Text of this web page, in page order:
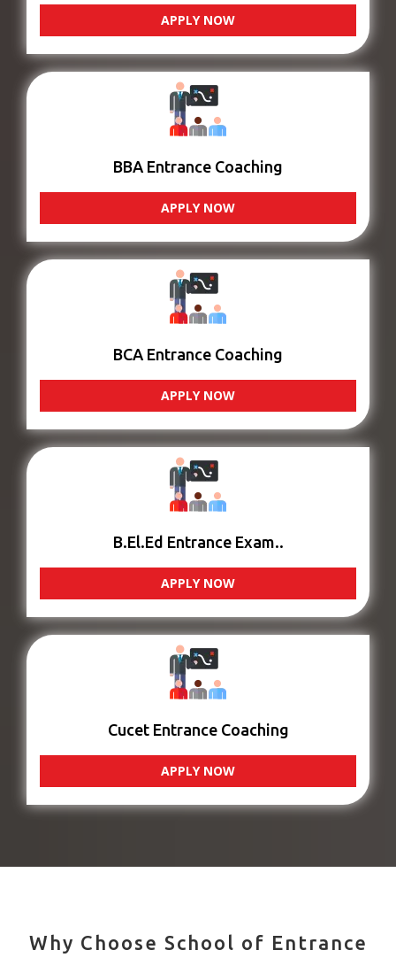
APPLY NOW
BBA Entrance Coaching
APPLY NOW
BCA Entrance Coaching
APPLY NOW
B.El.Ed Entrance Exam..
APPLY NOW
Cucet Entrance Coaching
APPLY NOW
Why Choose School of Entrance